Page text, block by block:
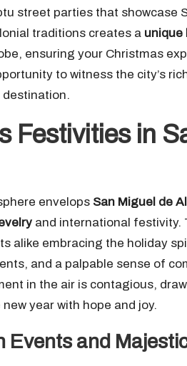
street parties that showcase
traditions creates a unique
ensuring your Christmas
to witness the city’s
destination.
Festivities in
envelops San Miguel de
and international festivity.
alike embracing the holiday
and a palpable sense of
in the air is contagious,
year with hope and joy.
and